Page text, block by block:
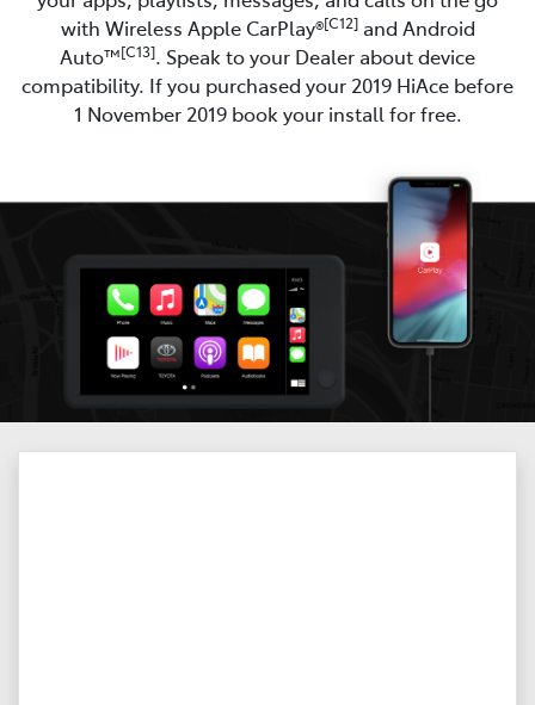
with Wireless Apple CarPlay®[C12]and Android
Auto™[C13]. Speak to your Dealer about device
compatibility. If you purchased your 2019 HiAce before
1 November 2019 book your install for free.